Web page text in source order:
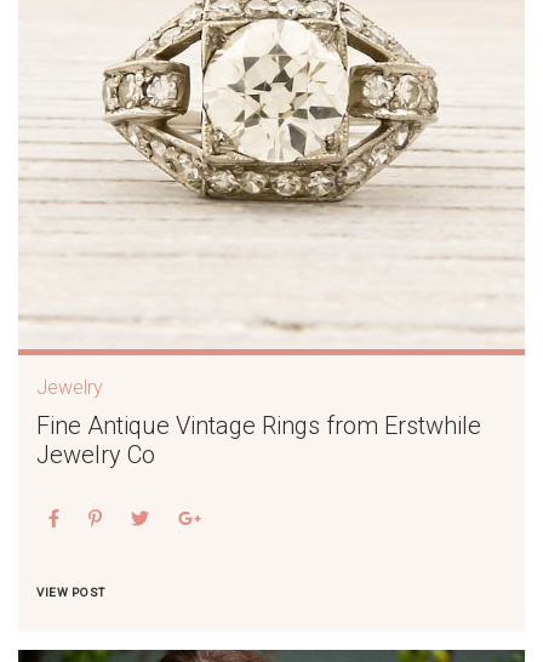
Jewelry
Fine Antique Vintage Rings from Erstwhile
Jewelry Co
VIEW POST